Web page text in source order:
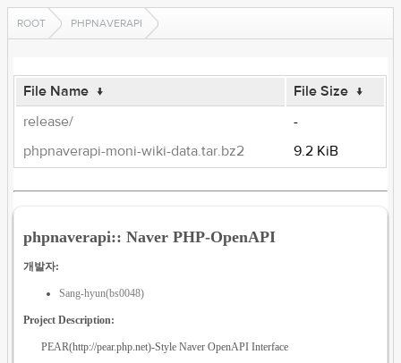
ROOT PHPNAVERAPI
File Name ↓ File Size ↓
release/
-
phpnaverapi-moni-wiki-data.tar.bz2
9.2 KiB
phpnaverapi:: Naver PHP-OpenAPI
개발자:
Sang-hyun(bs0048)
Project Description:
PEAR(http://pear.php.net)-Style Naver OpenAPI Interface